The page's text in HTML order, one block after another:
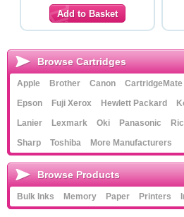
Browse Cartridges
Apple Brother Canon CartridgeMate
Epson
Fuji Xerox Hewlett Packard
Lanier
Lexmark Oki Panasonic
Sharp
Toshiba More Manufacturers
Browse Products
Bulk Inks Memory Paper Printers